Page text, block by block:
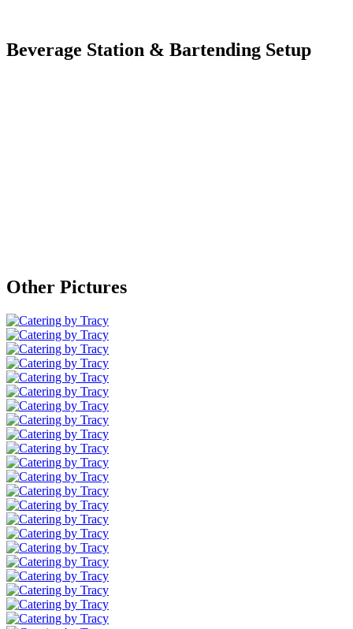
Beverage Station & Bartending Setup
Other Pictures